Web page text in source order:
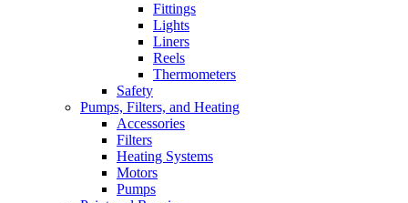
Fittings
Lights
Liners
Reels
Thermometers
Safety
Pumps, Filters, and Heating
Accessories
Filters
Heating Systems
Motors
Pumps